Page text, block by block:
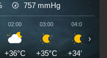
757 mmHg
02:00
+36°C
03:00
+35°C
04:00
+34°C
›